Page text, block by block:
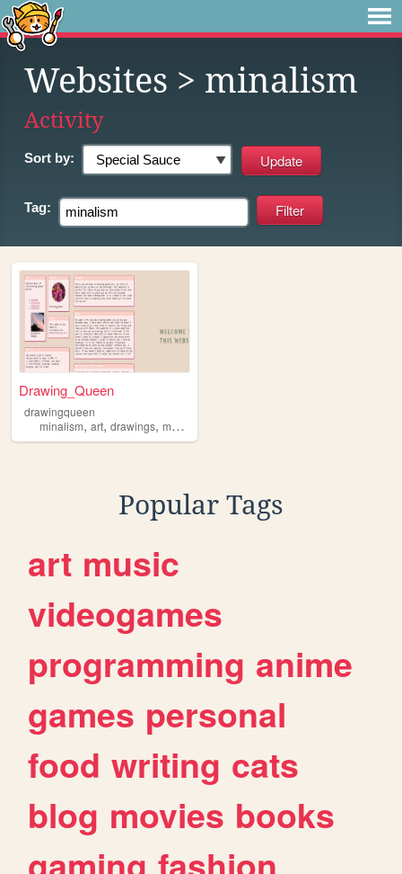
Websites > minalism
Activity
Sort by:
Tag:
Drawing_Queen
drawingqueen
minalism, art, drawings, mushrooms
Popular Tags
art music
videogames
programming anime
games personal
food writing cats
blog movies books